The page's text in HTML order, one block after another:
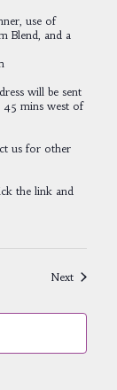
use of
Blend, and a
will be sent
45 mins west of
us for other
the link and
NextEvents